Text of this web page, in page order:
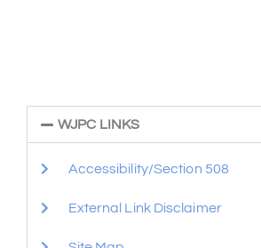
WJPC LINKS
Accessibility/Section 508
External Link Disclaimer